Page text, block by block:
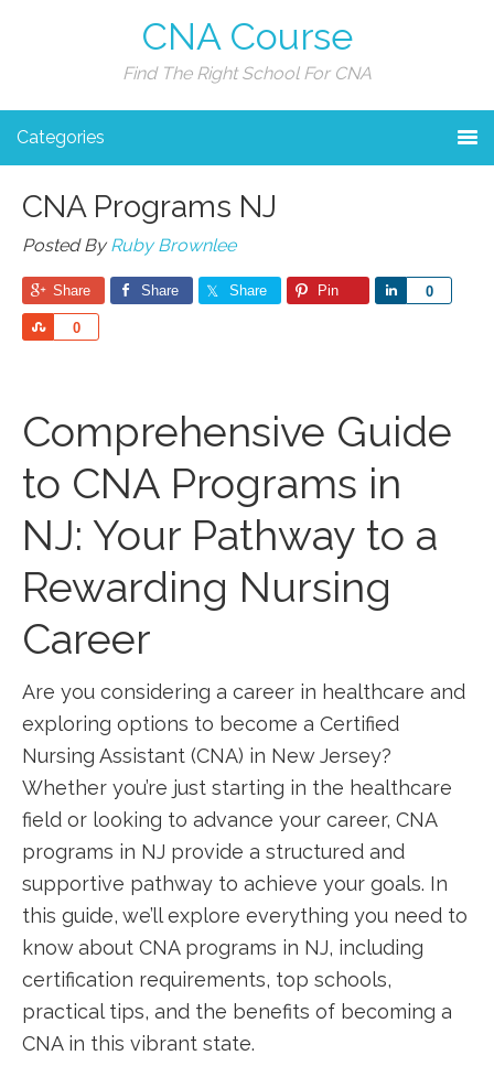
CNA Course
Find The Right School For CNA
Categories
CNA Programs NJ
Posted ByRuby Brownlee
Share Share Share Pin 0
Share
0
Share
Comprehensive Guide
to CNA Programs in
NJ: Your Pathway to a
Rewarding ​Nursing
Career
Are‍ you considering a career in healthcare and⁤
exploring options ⁣to become a Certified
Nursing Assistant (CNA) in New Jersey?
Whether you’re just‌ starting in the healthcare
field or looking to advance your career, ⁣CNA
programs in NJ ⁤provide a structured and
supportive pathway to achieve your goals. In
this ​guide, we’ll explore everything you ⁤need to
know ⁤about CNA programs in NJ, including
certification requirements, top schools,
practical tips, and​ the benefits of becoming a
CNA in this vibrant ⁣state.